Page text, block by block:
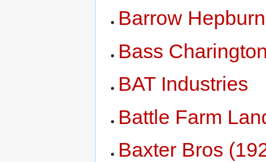
Barrow
Bass
BAT Industries
Battle Farm
Baxter Bros